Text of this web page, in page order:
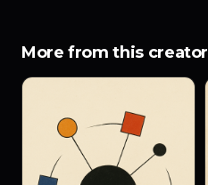
More from this creator